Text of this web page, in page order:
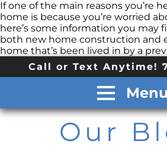
If one of the main reasons you’re
home is because you’re worried
here’s some information you may
both new home construction and
home that’s been lived in by a
Call or Text Anytime!
Menu
Our